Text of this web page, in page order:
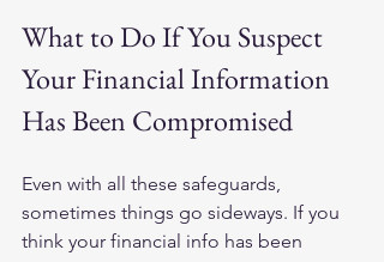
What to Do If You Suspect
Your Financial Information
Has Been Compromised
Even with all these safeguards,
sometimes things go sideways. If you
think your financial info has been